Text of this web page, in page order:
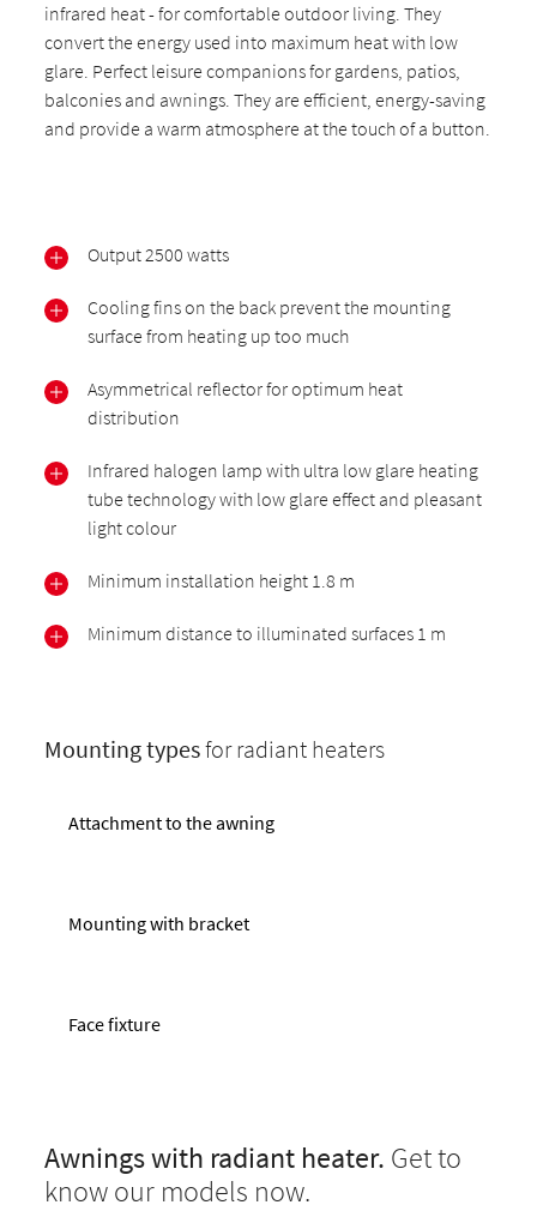
infrared heat - for comfortable outdoor living. They
convert the energy used into maximum heat with low
glare. Perfect leisure companions for gardens, patios,
balconies and awnings. They are efficient, energy-saving
and provide a warm atmosphere at the touch of a button.
Output 2500 watts
Cooling fins on the back prevent the mounting
surface from heating up too much
Asymmetrical reflector for optimum heat
distribution
Infrared halogen lamp with ultra low glare heating
tube technology with low glare effect and pleasant
light colour
Minimum installation height 1.8 m
Minimum distance to illuminated surfaces 1 m
Mounting typesfor radiant heaters
Attachment to the awning
Mounting with bracket
Face fixture
Awnings with radiant heater. Get to
know our models now.